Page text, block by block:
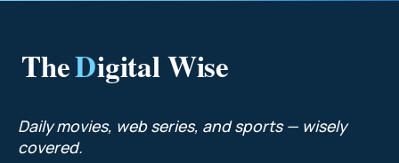
TheDigital Wise
Daily movies, web series, and sports — wisely
covered.